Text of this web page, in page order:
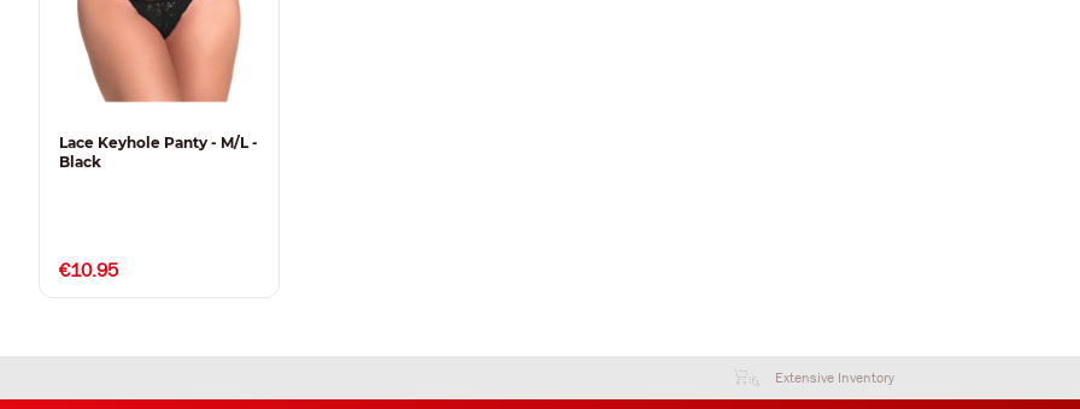
Lace Keyhole Panty - M/L -
Black
€10.95
Extensive Inventory